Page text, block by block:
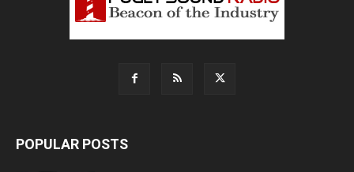
POPULAR POSTS